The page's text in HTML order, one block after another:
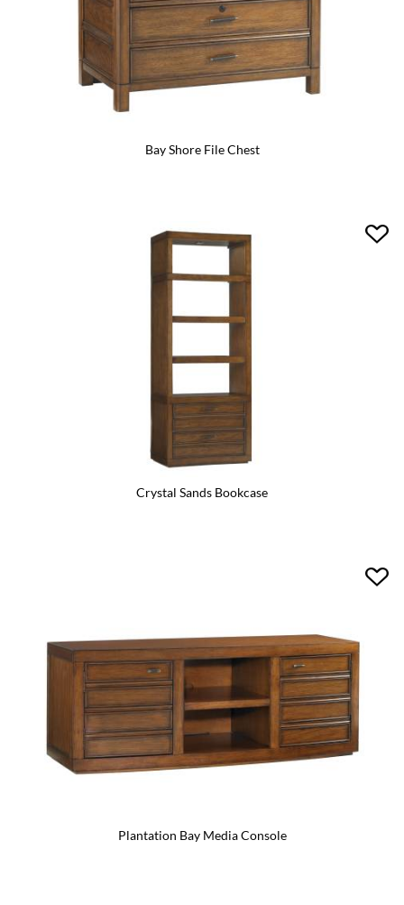
Bay Shore File Chest
Crystal Sands Bookcase
Plantation Bay Media Console